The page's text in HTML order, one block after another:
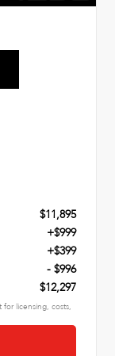
$11,895
+$999
+$399
- $996
$12,297
licensing, costs,